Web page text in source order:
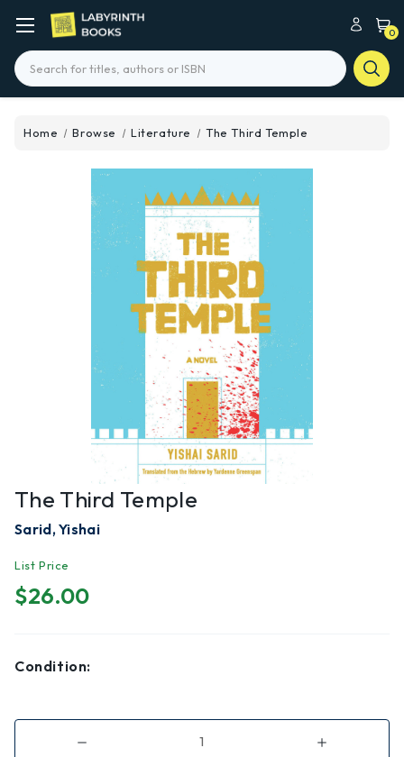
0
Search
Home Browse Literature The Third Temple
The Third Temple
Sarid, Yishai
List Price
$26.00
Condition:
Decrease Increase